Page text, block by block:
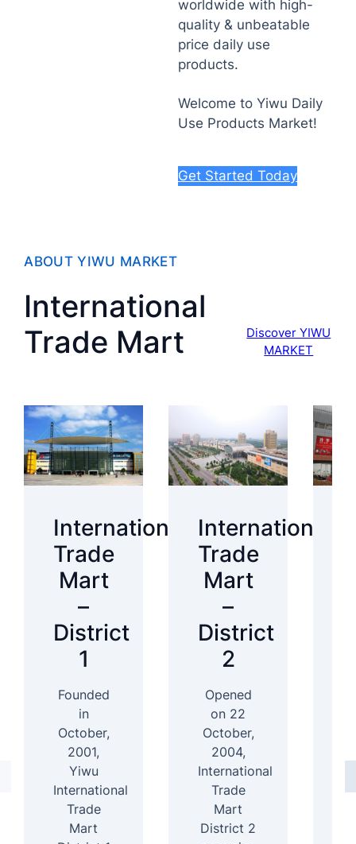
worldwide with high-
quality & unbeatable
price daily use
products.
Welcome to Yiwu Daily
Use Products Market!
Get Started Today
ABOUT YIWU MARKET
International
Trade Mart
Discover YIWU
MARKET
International
Trade
Mart
–
District
1
Founded
in
October,
2001,
Yiwu
International
Trade
Mart
International
Trade
Mart
–
District
2
Opened
on 22
October,
2004,
International
Trade
Mart
District 2